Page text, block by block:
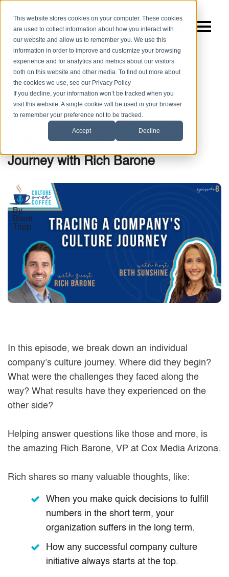
This website stores cookies on your computer. These cookies
are used to collect information about how you interact with
our website and allow us to remember you. We use this
information in order to improve and customize your browsing
experience and for analytics and metrics about our visitors
both on this website and other media. To find out more about
the cookies we use, see our Privacy Policy
If you decline, your information won’t be tracked when you
visit this website. A single cookie will be used in your browser
to remember your preference not to be tracked.
Accept Decline
Company Culture,Podcasts,Culture Over Coffee
5 MIN READ
Culture Over Coffee Podcast:
Tracing a Company’s Culture
Journey with Rich Barone
By
Brent
Tripp
In this episode, we break down an individual
company’s culture journey. Where did they begin?
What were the challenges they faced along the
way? What results have they experienced on the
other side?
Helping answer questions like those and more, is
the amazing Rich Barone, VP at Cox Media Arizona.
Rich shares so many valuable thoughts, like:
When you make quick decisions to fulfill
numbers in the short term, your
organization suffers in the long term.
How any successful company culture
initiative always starts at the top.